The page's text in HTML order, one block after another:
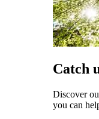
Catch
Discover
you can